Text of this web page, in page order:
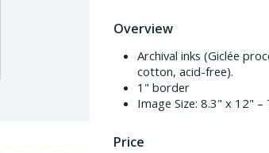
Overview
Archival inks (Giclée
cotton, acid-free).
1" border
Image Size: 8.3" x 12" –
Price